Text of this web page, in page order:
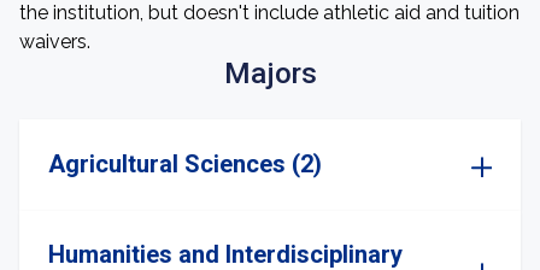
the institution, but doesn't include athletic aid and tuition
waivers.
Majors
Agricultural Sciences (2)
Humanities and Interdisciplinary